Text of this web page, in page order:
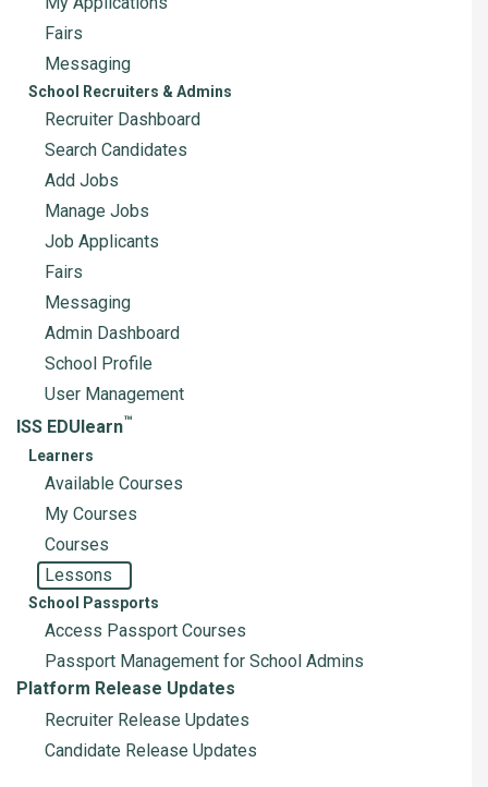
Fairs
Messaging
School Recruiters & Admins
Recruiter Dashboard
Search Candidates
Add Jobs
Manage Jobs
Job Applicants
Fairs
Messaging
Admin Dashboard
School Profile
User Management
ISS EDUlearn™
Learners
Available Courses
My Courses
Courses
Lessons
School Passports
Access Passport Courses
Passport Management for School Admins
Platform Release Updates
Recruiter Release Updates
Candidate Release Updates